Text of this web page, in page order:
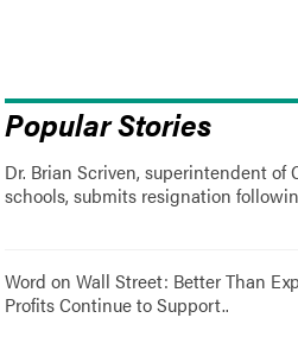
Popular Stories
Dr. Brian Scriven, superintendent of
schools, submits resignation
Word on Wall Street: Better Than
Profits Continue to Support..